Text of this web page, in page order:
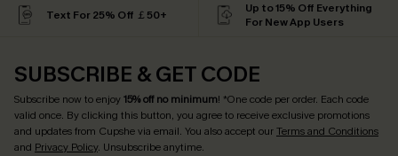
Text For 25% Off ￡50+
Up to 15% Off Everything
For New App Users
SUBSCRIBE & GET CODE
Subscribe now to enjoy15% off no minimum! *One code per order. Each code
valid once. By clicking this button, you agree to receive exclusive promotions
and updates from Cupshe via email. You also accept ourTerms and Conditions
and Privacy Policy. Unsubscribe anytime.